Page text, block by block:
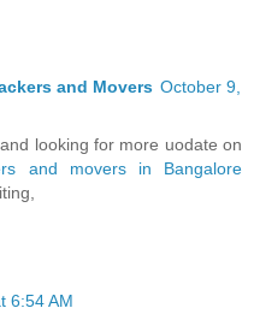
and Movers October 9,
looking for more uodate on
and movers in Bangalore
6:54 AM